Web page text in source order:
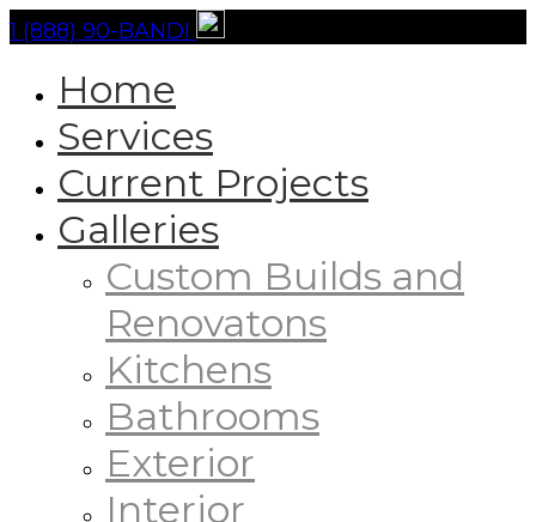
1 (888) 90-BANDI
Home
Services
Current Projects
Galleries
Custom Builds and
Renovatons
Kitchens
Bathrooms
Exterior
Interior